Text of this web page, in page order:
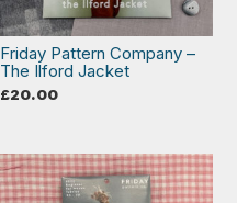
Friday Pattern Company –
The Ilford Jacket
£20.00